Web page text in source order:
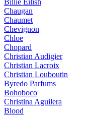
Billie Eilish
Chaugan
Chaumet
Chevignon
Chloe
Chopard
Christian Audigier
Christian Lacroix
Christian Louboutin
Byredo Parfums
Bohoboco
Christina Aguilera
Blood